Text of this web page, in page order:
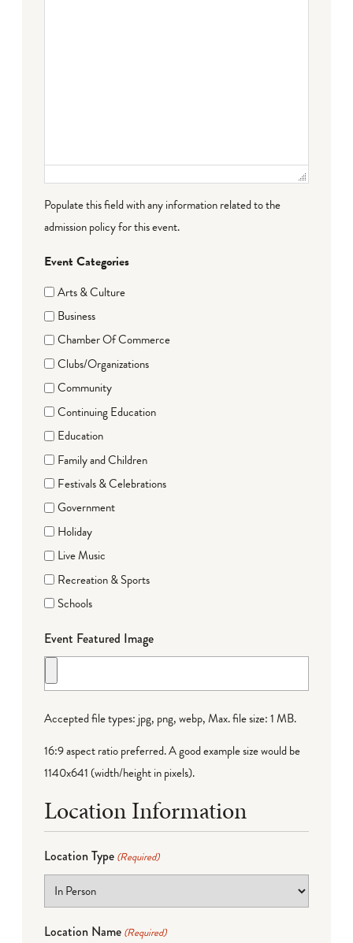
Populate this field with any information related to the
admission policy for this event.
Event Categories
Arts & Culture
Business
Chamber Of Commerce
Clubs/Organizations
Community
Continuing Education
Education
Family and Children
Festivals & Celebrations
Government
Holiday
Live Music
Recreation & Sports
Schools
Event Featured Image
Accepted file types: jpg, png, webp, Max. file size: 1 MB.
16:9 aspect ratio preferred. A good example size would be
1140x641 (width/height in pixels).
Location Information
Location Type (Required)
Location Name (Required)